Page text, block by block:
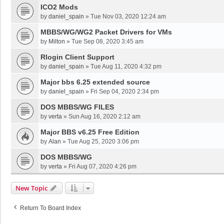
ICO2 Mods
by daniel_spain » Tue Nov 03, 2020 12:24 am
MBBS/WG/WG2 Packet Drivers for VMs
by Milton » Tue Sep 08, 2020 3:45 am
Rlogin Client Support
by daniel_spain » Tue Aug 11, 2020 4:32 pm
Major bbs 6.25 extended source
by daniel_spain » Fri Sep 04, 2020 2:34 pm
DOS MBBS/WG FILES
by verta » Sun Aug 16, 2020 2:12 am
Major BBS v6.25 Free Edition
by Alan » Tue Aug 25, 2020 3:06 pm
DOS MBBS/WG
by verta » Fri Aug 07, 2020 4:26 pm
New Topic
Return To Board Index